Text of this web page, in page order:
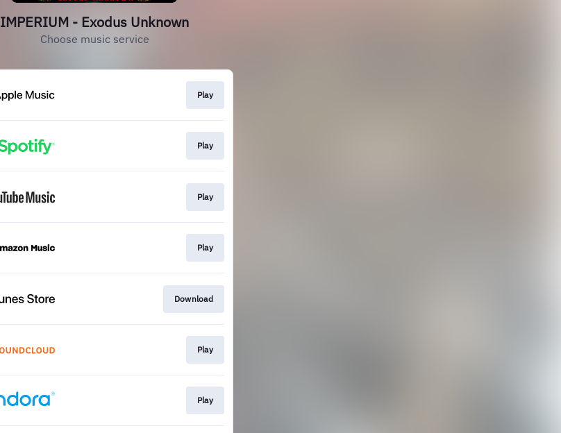
IMPERIUM - Exodus Unknown
Choose music service
Play
Play
Play
Play
Download
Play
Play